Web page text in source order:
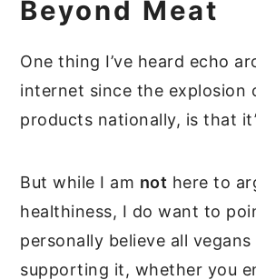
Beyond Meat
One thing I’ve heard echo
internet since the explosion
products nationally, is that
But while I am not here to
healthiness, I do want to
personally believe all vegans
supporting it, whether you